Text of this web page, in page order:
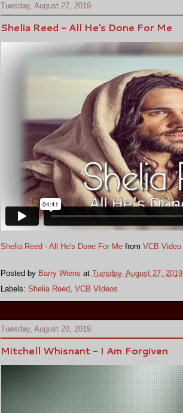
Tuesday, August 27, 2019
Shelia Reed - All He's Done For Me
Shelia Reed - All He's Done For Mefrom VCB
Posted by Barry Wiens at Tuesday, August 27, 2019
Labels: Shelia Reed, VCB VIdeos
Tuesday, August 20, 2019
Mitchell Whisnant - I Am Forgiven